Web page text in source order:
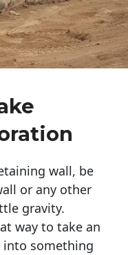
wall, be
or any other
gravity.
way to take an
into something